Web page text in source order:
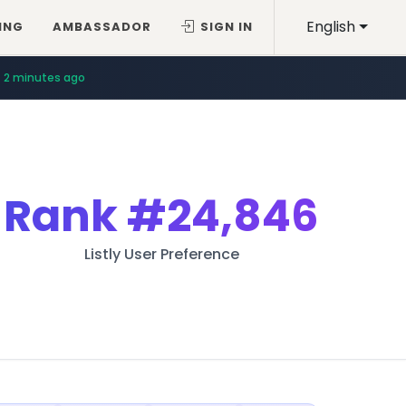
English
AMBASSADOR SIGN IN
2 minutes ago
Rank#24,846
Listly User Preference